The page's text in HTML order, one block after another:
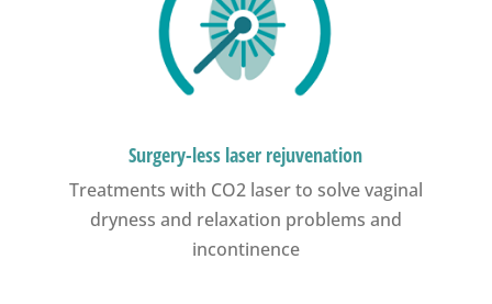
Surgery-less laser rejuvenation
Treatments with CO2 laser to solve vaginal
dryness and relaxation problems and
incontinence